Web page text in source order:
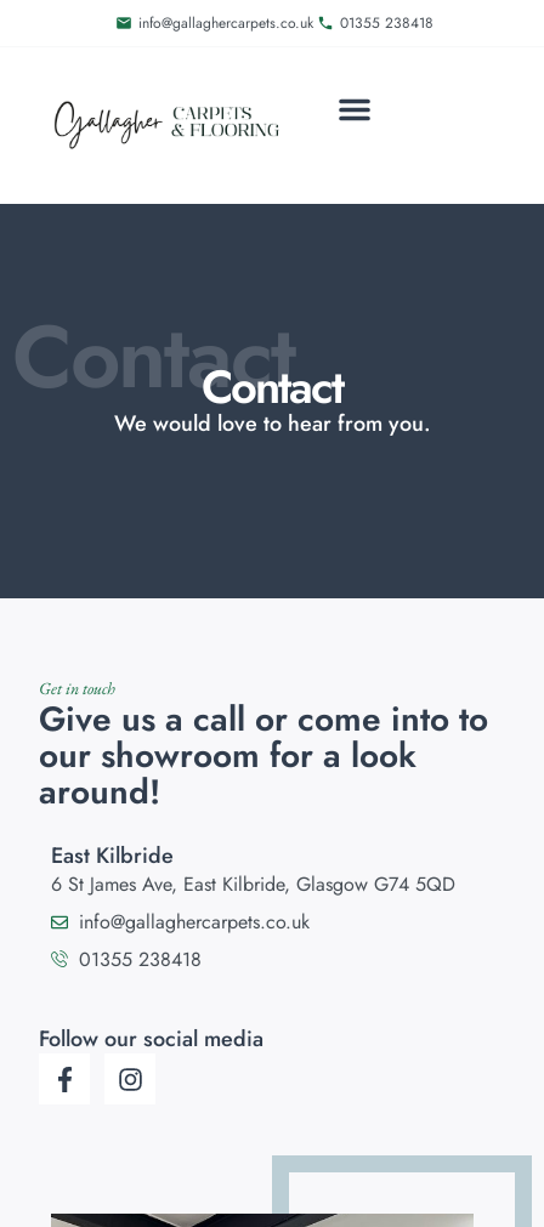
info@gallaghercarpets.co.uk 01355 238418
Contact
Contact
We would love to hear from you.
Get in touch
Give us a call or come into to
our showroom for a look
around!
East Kilbride
6 St James Ave, East Kilbride, Glasgow G74 5QD
info@gallaghercarpets.co.uk
01355 238418
Follow our social media